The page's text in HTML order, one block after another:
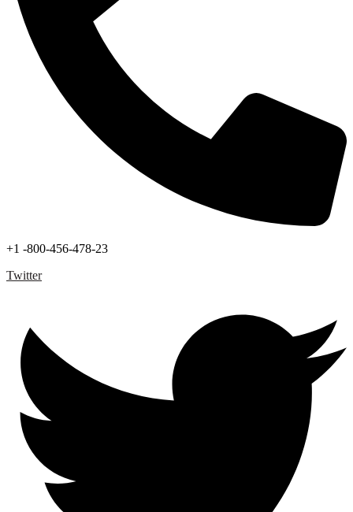
+1 -800-456-478-23
Twitter